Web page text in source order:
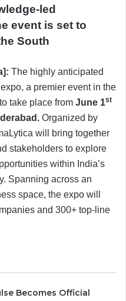
led
event is set to
South
The highly anticipated
a premier event in the
take place from June 1st
Organized by
will bring together
stakeholders to explore
within India’s
Spanning across an
space, the expo will
and 300+ top-line
Becomes Official